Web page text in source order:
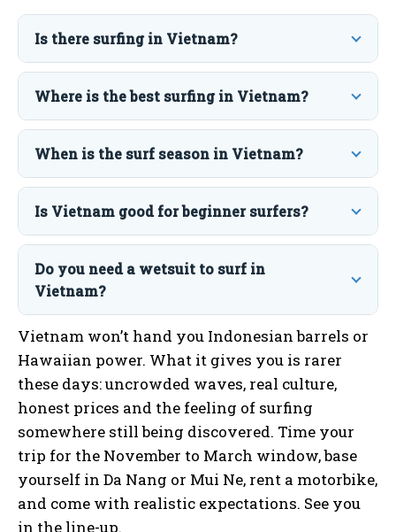
Is there surfing in Vietnam?
Where is the best surfing in Vietnam?
When is the surf season in Vietnam?
Is Vietnam good for beginner surfers?
Do you need a wetsuit to surf in
Vietnam?
Vietnam won’t hand you Indonesian barrels or
Hawaiian power. What it gives you is rarer
these days: uncrowded waves, real culture,
honest prices and the feeling of surfing
somewhere still being discovered. Time your
trip for the November to March window, base
yourself in Da Nang or Mui Ne, rent a motorbike,
and come with realistic expectations. See you
in the line-up.